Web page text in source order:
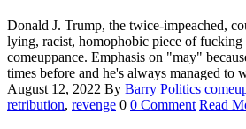
Donald J. Trump, the twice-impeached,
lying, racist, homophobic piece of
comeuppance. Emphasis on "may"
times before and he's always managed to
August 12, 2022 By Barry Politics
retribution, revenge 0 0 Comment Read